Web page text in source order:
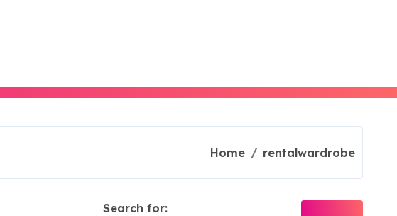
Home rentalwardrobe
Search for: